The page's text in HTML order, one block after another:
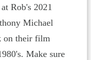
Rob's 2021
Michael
on their film
Make sure